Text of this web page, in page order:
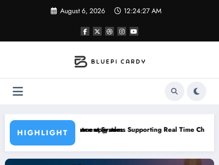
August 6, 2026 12:24:28 AM
HIGHLIGHT
Systems Supporting Real Time Changes Across Gameplay Conditions
How A Caregiver In